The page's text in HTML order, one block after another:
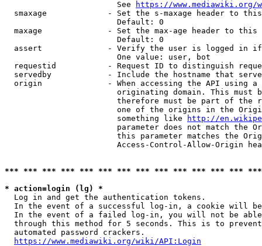
                        See
https://www.mediawiki.org/
smaxage             - Set the s-maxage header to
                        Default: 0
maxage              - Set the max-age header to
                        Default: 0
assert              - Verify the user is logged in
                        One value: user, bot
requestid           - Request ID to distinguish
servedby            - Include the hostname that
origin              - When accessing the API using
originating domain. This must
therefore must be part of the
one of the origins in the
                        something like
http://
parameter does not match the
this parameter matches the
Access-Control-Allow-Origin
*** *** *** *** *** *** *** *** *** *** *** *** ***
* action=login (lg) *
  Log in and get the authentication tokens.
In the event of a successful log-in, a cookie will
In the event of a failed log-in, you will not be
through this method for 5 seconds. This is to
  automated password crackers.
https://www.mediawiki.org/wiki/API:Login